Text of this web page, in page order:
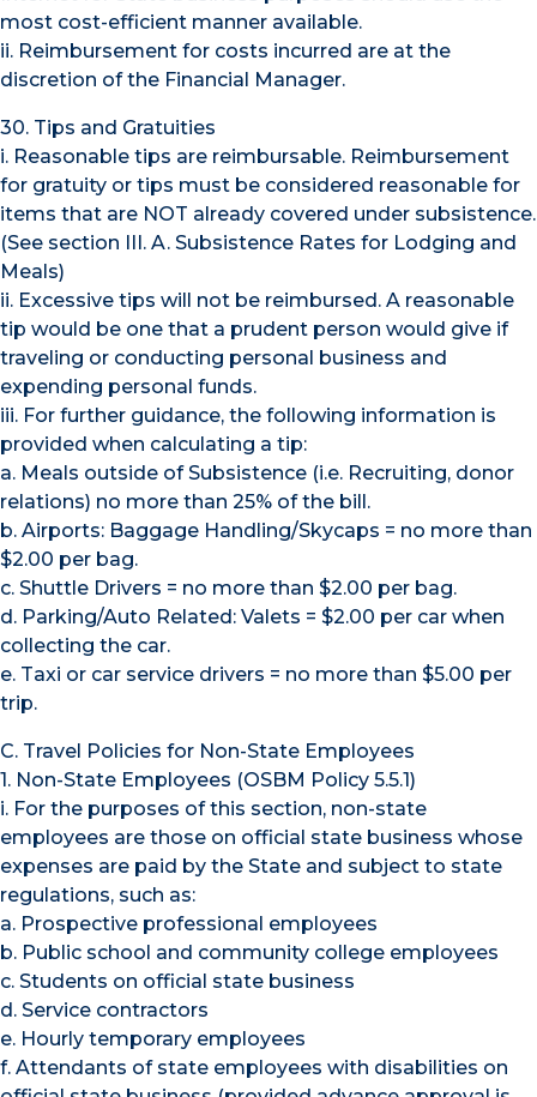
most cost-efficient manner available.
ii. Reimbursement for costs incurred are at the
discretion of the Financial Manager.
30. Tips and Gratuities
i. Reasonable tips are reimbursable. Reimbursement
for gratuity or tips must be considered reasonable for
items that are NOT already covered under subsistence.
(See section III. A. Subsistence Rates for Lodging and
Meals)
ii. Excessive tips will not be reimbursed. A reasonable
tip would be one that a prudent person would give if
traveling or conducting personal business and
expending personal funds.
iii. For further guidance, the following information is
provided when calculating a tip:
a. Meals outside of Subsistence (i.e. Recruiting, donor
relations) no more than 25% of the bill.
b. Airports: Baggage Handling/Skycaps = no more than
$2.00 per bag.
c. Shuttle Drivers = no more than $2.00 per bag.
d. Parking/Auto Related: Valets = $2.00 per car when
collecting the car.
e. Taxi or car service drivers = no more than $5.00 per
trip.
C. Travel Policies for Non-State Employees
1. Non-State Employees (OSBM Policy 5.5.1)
i. For the purposes of this section, non-state
employees are those on official state business whose
expenses are paid by the State and subject to state
regulations, such as:
a. Prospective professional employees
b. Public school and community college employees
c. Students on official state business
d. Service contractors
e. Hourly temporary employees
f. Attendants of state employees with disabilities on